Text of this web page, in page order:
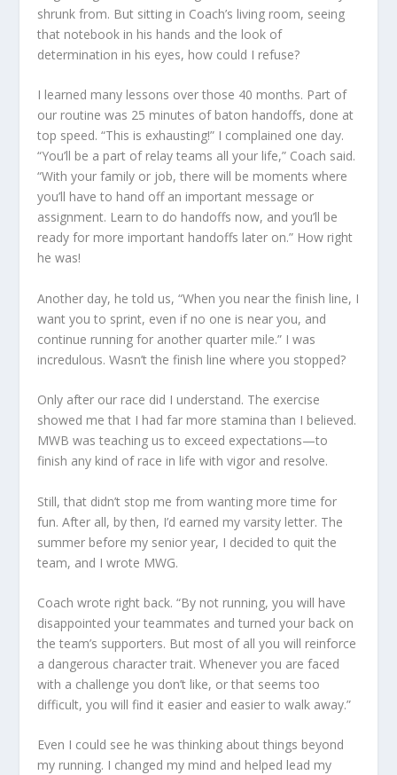
shrunk from. But sitting in Coach’s living room, seeing
that notebook in his hands and the look of
determination in his eyes, how could I refuse?
I learned many lessons over those 40 months. Part of
our routine was 25 minutes of baton handoffs, done at
top speed. “This is exhausting!” I complained one day.
“You’ll be a part of relay teams all your life,” Coach said.
“With your family or job, there will be moments where
you’ll have to hand off an important message or
assignment. Learn to do handoffs now, and you’ll be
ready for more important handoffs later on.” How right
he was!
Another day, he told us, “When you near the finish line, I
want you to sprint, even if no one is near you, and
continue running for another quarter mile.” I was
incredulous. Wasn’t the finish line where you stopped?
Only after our race did I understand. The exercise
showed me that I had far more stamina than I believed.
MWB was teaching us to exceed expectations—to
finish any kind of race in life with vigor and resolve.
Still, that didn’t stop me from wanting more time for
fun. After all, by then, I’d earned my varsity letter. The
summer before my senior year, I decided to quit the
team, and I wrote MWG.
Coach wrote right back. “By not running, you will have
disappointed your teammates and turned your back on
the team’s supporters. But most of all you will reinforce
a dangerous character trait. Whenever you are faced
with a challenge you don’t like, or that seems too
difficult, you will find it easier and easier to walk away.”
Even I could see he was thinking about things beyond
my running. I changed my mind and helped lead my